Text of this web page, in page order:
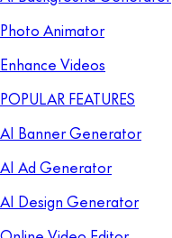
Photo Animator
Enhance Videos
POPULAR FEATURES
AI Banner Generator
AI Ad Generator
AI Design Generator